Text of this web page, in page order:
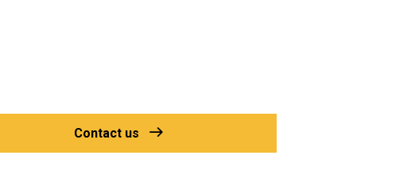
Contact us